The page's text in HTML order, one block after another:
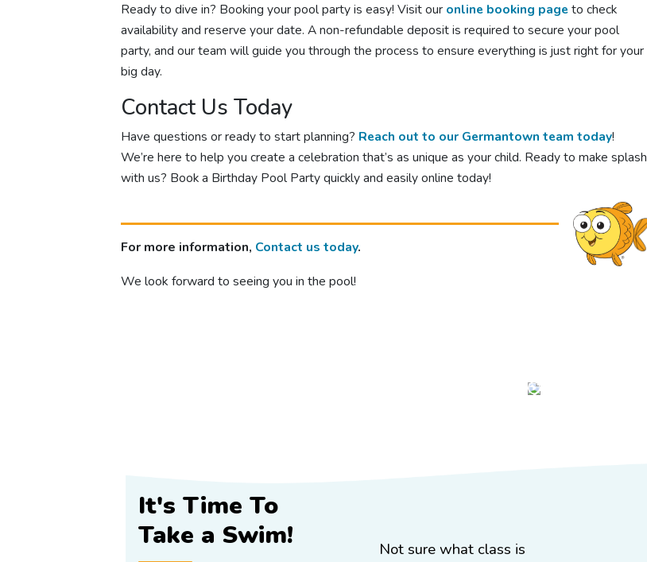
Ready to dive in? Booking your pool party is easy! Visit our online booking pageto check
availability and reserve your date. A non-refundable deposit is required to secure your pool
party, and our team will guide you through the process to ensure everything is just right for your
big day.
Contact Us Today
Have questions or ready to start planning? Reach out to our Germantown team today!
We’re here to help you create a celebration that’s as unique as your child. Ready to make splash
with us? Book a Birthday Pool Party quickly and easily online today!
For more information, Contact us today.
We look forward to seeing you in the pool!
It's Time To
Take a Swim!
Not sure what class is